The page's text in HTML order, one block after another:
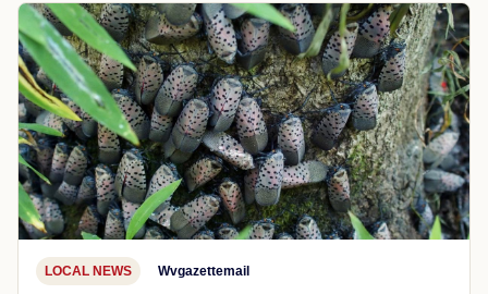
LOCAL NEWS Wvgazettemail